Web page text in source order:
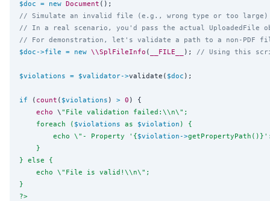
$doc = new Document
// Simulate an invalid file (e.g., wrong type or too large)
// In a real scenario, you'd pass the actual UploadedFile
// For demonstration, let's validate a path to a non-PDF
$doc ->file = new \\SplFileInfo ( __FILE__ ); // Using this
$violations = $validator->validate( $doc );
if ( count ( $violations ) > 0 ) {
echo \" File validation failed: \\n\" ;
    foreach (
$violations as $violation ) {
        echo
\" - Property '{$violation ->
    }
} else {
    echo
\" File is valid! \\n\" ;
}
?>